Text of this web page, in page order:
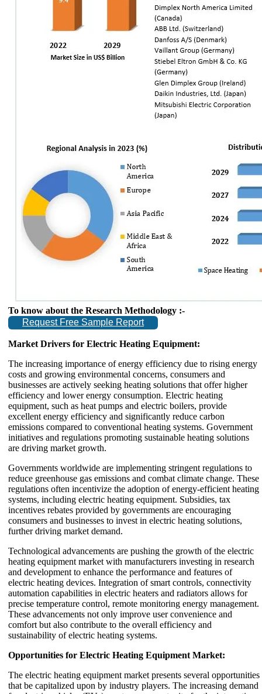
To know about the Research Methodology :-
Request Free Sample Report
Market Drivers for Electric Heating Equipment:
The increasing importance of energy efficiency due to rising energy
costs and growing environmental concerns, consumers and
businesses are actively seeking heating solutions that offer higher
efficiency and lower energy consumption. Electric heating
equipment, such as heat pumps and electric boilers, provide
excellent energy efficiency and significantly reduce carbon
emissions compared to conventional heating systems. Government
initiatives and regulations promoting sustainable heating solutions
are driving market growth.
Governments worldwide are implementing stringent regulations to
reduce greenhouse gas emissions and combat climate change. These
regulations often incentivize the adoption of energy-efficient heating
systems, including electric heating equipment. Subsidies, tax
incentives rebates provided by governments are encouraging
consumers and businesses to invest in electric heating solutions,
further driving market demand.
Technological advancements are pushing the growth of the electric
heating equipment market with manufacturers investing in research
and development to enhance the performance and features of
electric heating devices. Integration of smart controls, connectivity
automation capabilities in electric heaters and radiators allows for
precise temperature control, remote monitoring energy management.
These advancements not only improve user convenience and
comfort but also contribute to the overall efficiency and
sustainability of electric heating systems.
Opportunities for Electric Heating Equipment Market:
The electric heating equipment market presents several opportunities
that be capitalized upon by industry players. The increasing demand